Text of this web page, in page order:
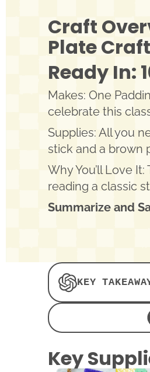
Craft
Plate Craft
Ready In:
Makes: One
celebrate this
Supplies: All you
stick and a brown
Why You’ll Love
reading a classic
Summarize and
KEY
Key